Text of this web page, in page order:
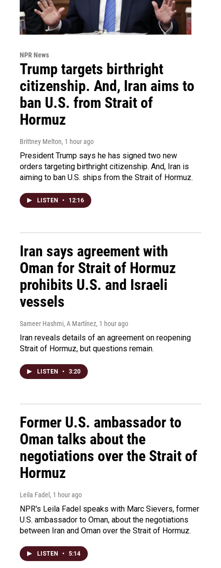
NPR News
Trump targets birthright
citizenship. And, Iran aims to
ban U.S. from Strait of
Hormuz
Brittney Melton, 1 hour ago
President Trump says he has signed two new
orders targeting birthright citizenship. And, Iran is
aiming to ban U.S. ships from the Strait of Hormuz.
LISTEN • 12:16
Iran says agreement with
Oman for Strait of Hormuz
prohibits U.S. and Israeli
vessels
Sameer Hashmi, A Martínez, 1 hour ago
Iran reveals details of an agreement on reopening
Strait of Hormuz, but questions remain.
LISTEN • 3:20
Former U.S. ambassador to
Oman talks about the
negotiations over the Strait of
Hormuz
Leila Fadel , 1 hour ago
NPR's Leila Fadel speaks with Marc Sievers, former
U.S. ambassador to Oman, about the negotiations
between Iran and Oman over the Strait of Hormuz.
LISTEN • 5:14